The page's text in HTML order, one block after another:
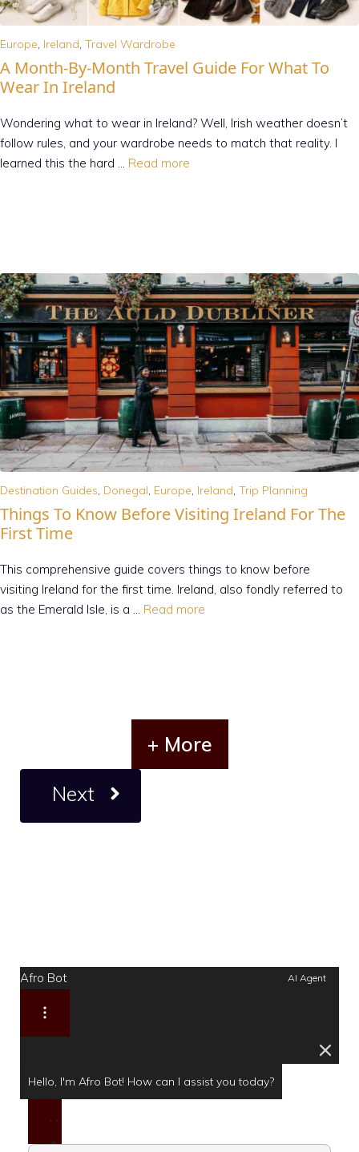
Europe, Ireland, Travel Wardrobe
A Month-By-Month Travel Guide For What To
Wear In Ireland
Wondering what to wear in Ireland? Well, Irish weather doesn’t
follow rules, and your wardrobe needs to match that reality. I
learned this the hard … Read more
Destination Guides, Donegal, Europe, Ireland, Trip Planning
Things To Know Before Visiting Ireland For The
First Time
This comprehensive guide covers things to know before
visiting Ireland for the first time. Ireland, also fondly referred to
as the Emerald Isle, is a … Read more
+ More
Next
Afro Bot AI Agent
Hello, I'm Afro Bot! How can I assist you today?